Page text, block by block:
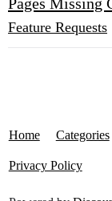
Feature Requests
Home Categories
Privacy Policy